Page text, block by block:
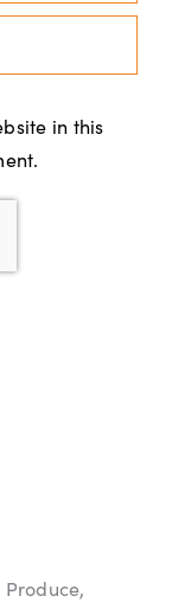
in this